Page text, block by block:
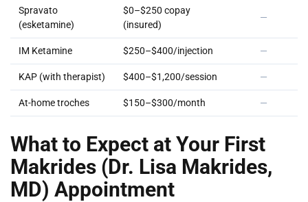
Spravato
(esketamine)
$0–$250 copay
(insured)
—
IM Ketamine $250–$400/injection —
KAP (with therapist) $400–$1,200/session —
At-home troches $150–$300/month —
What to Expect at Your First
Makrides (Dr. Lisa Makrides,
MD) Appointment